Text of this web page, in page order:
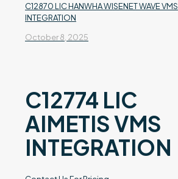
C12870 LIC HANWHA WISENET WAVE VMS
INTEGRATION
October 8, 2025
C12774 LIC
AIMETIS VMS
INTEGRATION